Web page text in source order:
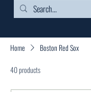
Home Boston Red Sox
40 products